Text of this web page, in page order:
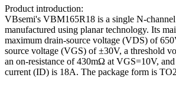
Product introduction:
VBsemi's VBM165R18 is a single N-
manufactured using planar technology. Its
maximum drain-source voltage (VDS) of
source voltage (VGS) of ±30V, a threshold
an on-resistance of 430mΩ at VGS=10V,
current (ID) is 18A. The package form is